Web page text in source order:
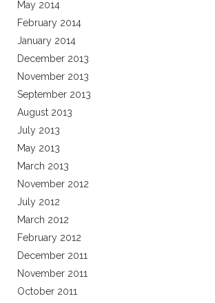
May 2014
February 2014
January 2014
December 2013
November 2013
September 2013
August 2013
July 2013
May 2013
March 2013
November 2012
July 2012
March 2012
February 2012
December 2011
November 2011
October 2011